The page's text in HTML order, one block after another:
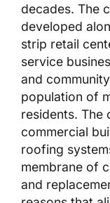
decades. The
developed
strip retail
service
and
population of
residents. The
commercial
roofing
membrane of
and